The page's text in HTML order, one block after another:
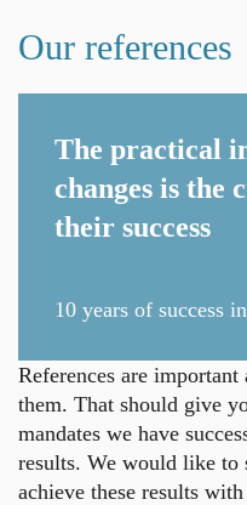
Our references
The practical
changes is the
their success
10 years of success
References are
them. That should give
mandates we have
results. We would like to
achieve these results